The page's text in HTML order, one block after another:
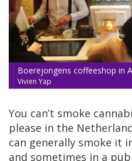
Boerejongens coffeeshop in
Vivien Yap
You can’t smoke
please in the
can generally smoke it
and sometimes in a